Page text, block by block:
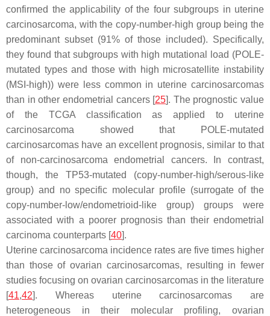
confirmed the applicability of the four subgroups in uterine
carcinosarcoma, with the copy-number-high group being the
predominant subset (91% of those included). Specifically,
they found that subgroups with high mutational load (POLE-
mutated types and those with high microsatellite instability
(MSI-high)) were less common in uterine carcinosarcomas
than in other endometrial cancers [25]. The prognostic value
of the TCGA classification as applied to uterine
carcinosarcoma showed that
POLE-mutated
carcinosarcomas have an excellent prognosis, similar to that
of non-carcinosarcoma endometrial cancers. In contrast,
though, the TP53-mutated (copy-number-high/serous-like
group) and no specific molecular profile (surrogate of the
copy-number-low/endometrioid-like group) groups were
associated with a poorer prognosis than their endometrial
carcinoma counterparts [40].
Uterine carcinosarcoma incidence rates are five times higher
than those of ovarian carcinosarcomas, resulting in fewer
studies focusing on ovarian carcinosarcomas in the literature
[41,42]. Whereas uterine carcinosarcomas are
heterogeneous in their molecular profiling, ovarian